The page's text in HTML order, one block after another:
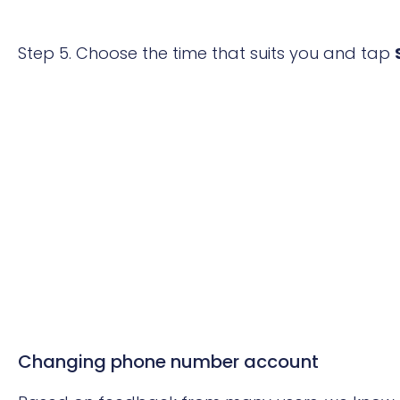
Step 5. Choose the time that suits you and tap
Changing phone number account